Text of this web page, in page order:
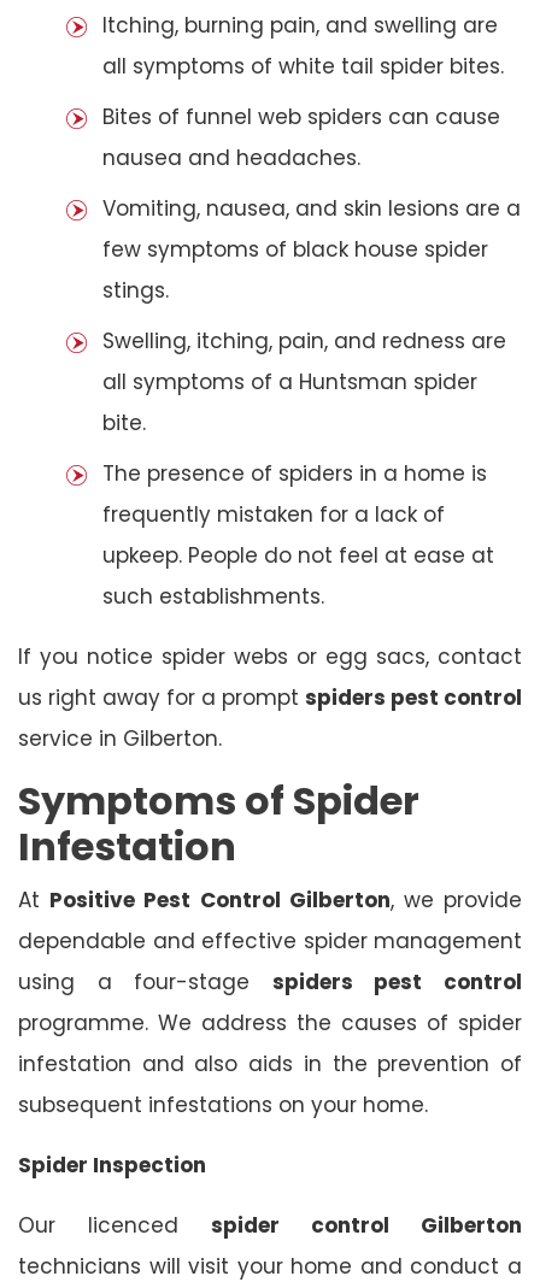
Itching, burning pain, and swelling are
all symptoms of white tail spider bites.
Bites of funnel web spiders can cause
nausea and headaches.
Vomiting, nausea, and skin lesions are a
few symptoms of black house spider
stings.
Swelling, itching, pain, and redness are
all symptoms of a Huntsman spider
bite.
The presence of spiders in a home is
frequently mistaken for a lack of
upkeep. People do not feel at ease at
such establishments.
If you notice spider webs or egg sacs, contact
us right away for a prompt spiders pest control
service in Gilberton.
Symptoms of Spider
Infestation
At Positive Pest Control Gilberton, we provide
dependable and effective spider management
using a four-stage spiders pest control
programme. We address the causes of spider
infestation and also aids in the prevention of
subsequent infestations on your home.
Spider Inspection
Our licenced spider control Gilberton
technicians will visit your home and conduct a